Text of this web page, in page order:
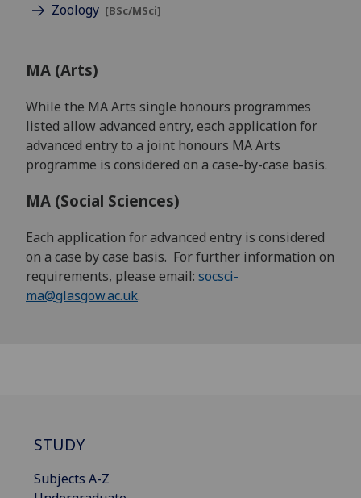
Zoology [BSc/MSci]
MA (Arts)
While the MA Arts single honours programmes
listed allow advanced entry, each application for
advanced entry to a joint honours MA Arts
programme is considered on a case-by-case basis.
MA (Social Sciences)
Each application for advanced entry is considered
on a case by case basis. For further information on
requirements, please email: socsci-
ma@glasgow.ac.uk.
STUDY
Subjects A-Z